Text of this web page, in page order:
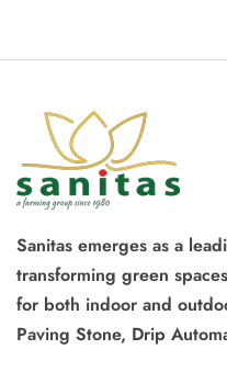
Sanitas emerges as a
transforming green
for both indoor and
Paving Stone, Drip